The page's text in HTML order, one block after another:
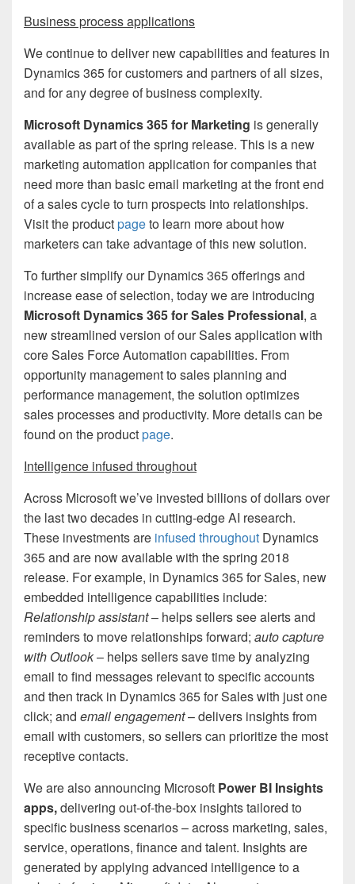
Business process applications
We continue to deliver new capabilities and features in
Dynamics 365 for customers and partners of all sizes,
and for any degree of business complexity.
Microsoft Dynamics 365 for Marketing is generally
available as part of the spring release. This is a new
marketing automation application for companies that
need more than basic email marketing at the front end
of a sales cycle to turn prospects into relationships.
Visit the productpageto learn more about how
marketers can take advantage of this new solution.
To further simplify our Dynamics 365 offerings and
increase ease of selection, today we are introducing
Microsoft Dynamics 365 for Sales Professional, a
new streamlined version of our Sales application with
core Sales Force Automation capabilities. From
opportunity management to sales planning and
performance management, the solution optimizes
sales processes and productivity. More details can be
found on the productpage.
Intelligence infused throughout
Across Microsoft we’ve invested billions of dollars over
the last two decades in cutting-edge AI research.
These investments are infused throughout Dynamics
365 and are now available with the spring 2018
release. For example, in Dynamics 365 for Sales, new
embedded intelligence capabilities include:
Relationship assistant– helps sellers see alerts and
reminders to move relationships forward; auto capture
with Outlook– helps sellers save time by analyzing
email to find messages relevant to specific accounts
and then track in Dynamics 365 for Sales with just one
click; and email engagement– delivers insights from
email with customers, so sellers can prioritize the most
receptive contacts.
We are also announcing Microsoft Power BI Insights
apps,delivering out-of-the-box insights tailored to
specific business scenarios – across marketing, sales,
service, operations, finance and talent. Insights are
generated by applying advanced intelligence to a